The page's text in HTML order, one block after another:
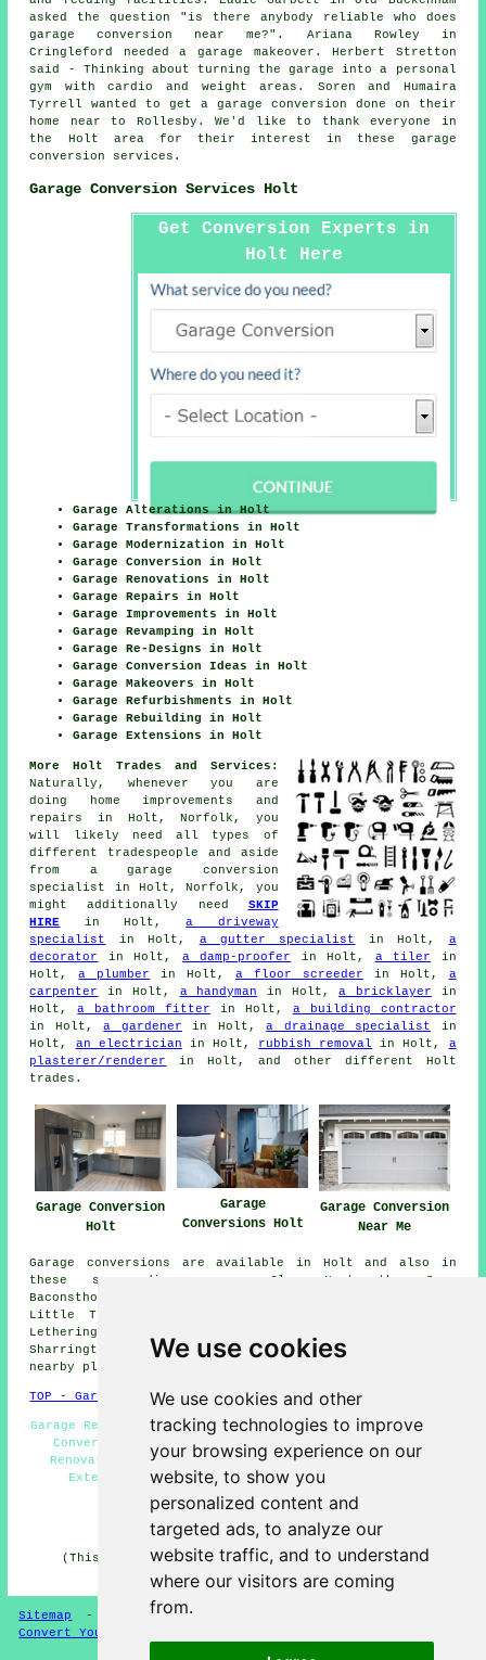
We use cookies
We use cookies and other
tracking technologies to improve
your browsing experience on our
website, to show you
personalized content and
targeted ads, to analyze our
website traffic, and to understand
where our visitors are coming
from.
asked the question "is there anybody reliable who does
garage conversion near me?". Ariana Rowley in
Cringleford needed a garage makeover. Herbert Stretton
said - Thinking about turning the garage into a personal
gym with cardio and weight areas. Soren and Humaira
Tyrrell wanted to get a garage conversion done on their
home near to Rollesby. We'd like to thank everyone in
the Holt area for their interest in these garage
conversion services.
Garage Conversion Services Holt
Get Conversion Experts in
Holt Here
Garage Alterations in Holt
Garage Transformations in Holt
Garage Modernization in Holt
Garage Conversion in Holt
Garage Renovations in Holt
Garage Repairs in Holt
Garage Improvements in Holt
Garage Revamping in Holt
Garage Re-Designs in Holt
Garage Conversion Ideas in Holt
Garage Makeovers in Holt
Garage Refurbishments in Holt
Garage Rebuilding in Holt
Garage Extensions in Holt
More Holt Trades and Services:
Naturally, whenever you are
doing home improvements and
repairs in Holt, Norfolk, you
will likely need all types of
different tradespeople and aside
from a garage conversion
specialist
in Holt, Norfolk, you
might additionally need SKIP
HIRE in Holt,a driveway
specialist
in Holt, a gutter specialist in Holt, a
decorator
in Holt, a damp-proofer in Holt, a tiler in
Holt,a plumber in Holt,a floor screeder in Holt, a
carpenter
in Holt, a handyman in Holt,a bricklayer in
Holt,a bathroom fitter in Holt, a building contractor
in Holt,a gardener in Holt,a drainage specialist in
Holt, an electrician in Holt, rubbish removal in Holt, a
plasterer/renderer
in Holt, and other different Holt
trades.
Garage Conversion
Holt
Garage
Conversions Holt
Garage Conversion
Near Me
Garage conversions are available in Holt and also in
these surrounding areas: Cley Next the Sea,
Baconsthorpe, Weybourne, Briston, Glandford, Hunworth,
Little Thornage, Thornage, Briningham, High Kelling,
Letheringsett, Brinton, Blakeney, Hempstead, Edgefield,
Sharrington, Plumstead Green, Saxlingham, and other
nearby places.
TOP - Garage Conversion Holt
Garage Remodelling Holt - Garage Makeovers Holt - Garage
Conversion Holt - Garage Conversions Holt - Garage
Renovations Holt - Garage Alterations Holt - Garage
Extension Holt - Garage Facelifts Holt - Cheap
Conversions Holt
HOME - GARAGE CONVERSION UK
(This garage conversion Holt article was revised and
updated on 22-05-2025)
Sitemap - Conversion Experts
Convert Your Garage